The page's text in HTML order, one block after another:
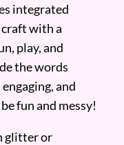
integrated
craft with a
play, and
the words
and
fun and messy!
glitter or